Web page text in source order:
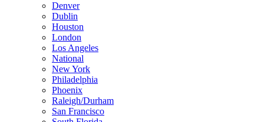
Denver
Dublin
Houston
London
Los Angeles
National
New York
Philadelphia
Phoenix
Raleigh/Durham
San Francisco